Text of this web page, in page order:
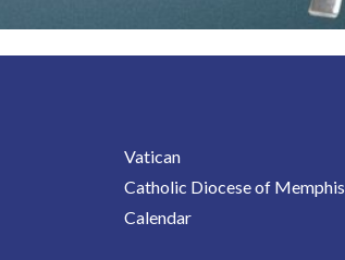
Vatican
Catholic Diocese of Memphis
Calendar